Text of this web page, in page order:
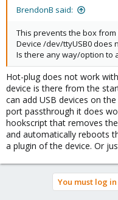
BrendonB said:
This prevents the box from
Device /dev/ttyUSB0 does
Is there any way/option to
Hot-plug does not work
device is there from the
can add USB devices on
port passthrough it does
hookscript that removes
and automatically reboots
a plugin of the device. Or
You must log